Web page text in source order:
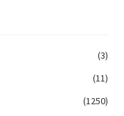
(3)
(11)
(1250)